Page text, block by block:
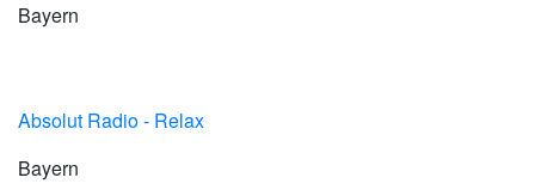
Bayern
Absolut Radio - Relax
Bayern